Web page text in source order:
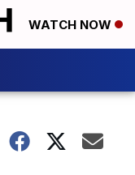
WATCH NOW